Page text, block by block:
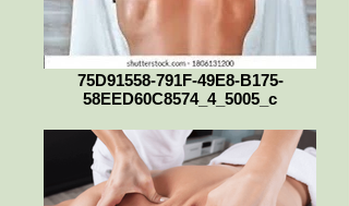
75D91558-791F-49E8-B175-
58EED60C8574_4_5005_c